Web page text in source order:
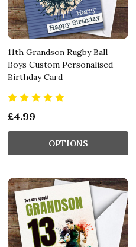
11th Grandson Rugby Ball
Boys Custom Personalised
Birthday Card
£4.99
OPTIONS